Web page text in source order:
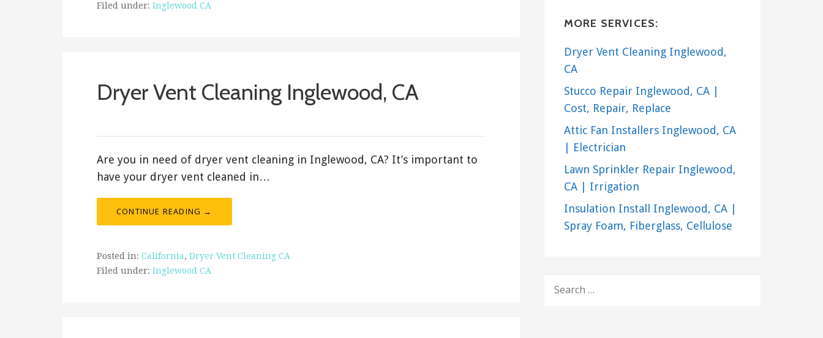
Filed under: Inglewood CA
Dryer Vent Cleaning Inglewood, CA
Are you in need of dryer vent cleaning in Inglewood, CA? It’s important to
have your dryer vent cleaned in…
CONTINUE READING →
Posted in: California, Dryer Vent Cleaning CA
Filed under: Inglewood CA
MORE SERVICES:
Dryer Vent Cleaning Inglewood,
CA
Stucco Repair Inglewood, CA |
Cost, Repair, Replace
Attic Fan Installers Inglewood, CA
| Electrician
Lawn Sprinkler Repair Inglewood,
CA | Irrigation
Insulation Install Inglewood, CA |
Spray Foam, Fiberglass, Cellulose
FOR: